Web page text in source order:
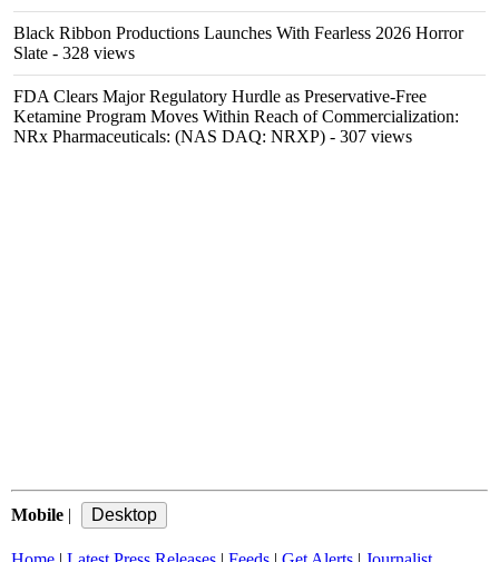
Black Ribbon Productions Launches With Fearless 2026 Horror
Slate - 328 views
FDA Clears Major Regulatory Hurdle as Preservative-Free
Ketamine Program Moves Within Reach of Commercialization:
NRx Pharmaceuticals: (NAS DAQ: NRXP) - 307 views
Mobile |